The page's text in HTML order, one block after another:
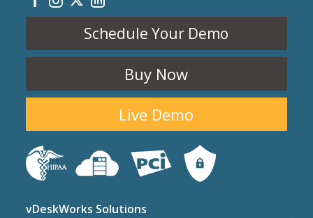
Schedule Your Demo
Buy Now
Live Demo
vDeskWorks Solutions